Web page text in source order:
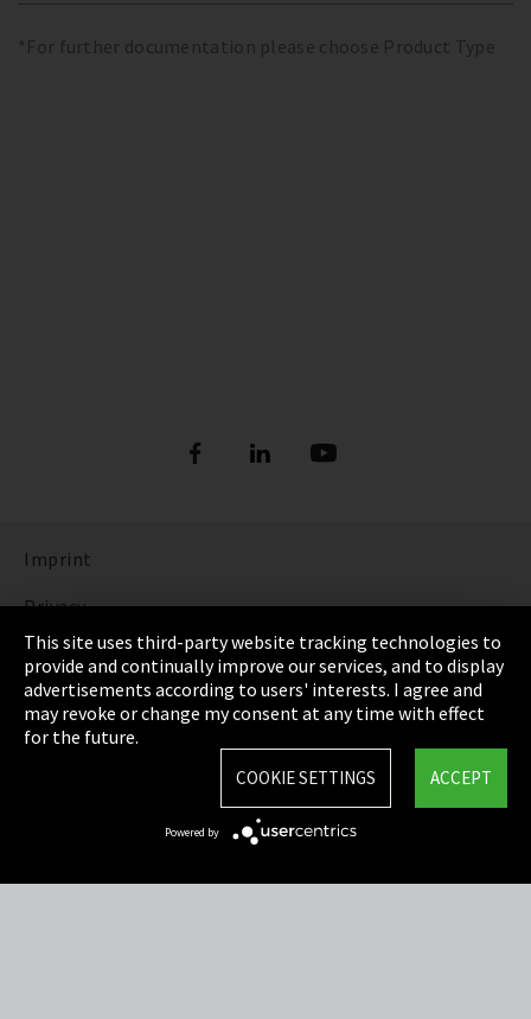
*For further documentation please choose Product Type
Imprint
Privacy
Cookie Settings
Terms & Conditions
Sitemap
This site uses third-party website tracking technologies to
provide and continually improve our services, and to display
advertisements according to users' interests. I agree and
may revoke or change my consent at any time with effect
for the future.
ACCEPT
COOKIE SETTINGS
Powered by